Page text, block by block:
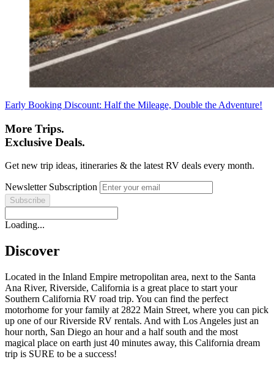
Early Booking Discount: Half the Mileage, Double the Adventure!
More Trips.
Exclusive Deals.
Get new trip ideas, itineraries & the latest RV deals every month.
Newsletter Subscription
Loading...
Discover
Located in the Inland Empire metropolitan area, next to the Santa
Ana River, Riverside, California is a great place to start your
Southern California RV road trip. You can find the perfect
motorhome for your family at 2822 Main Street, where you can pick
up one of our Riverside RV rentals. And with Los Angeles just an
hour north, San Diego an hour and a half south and the most
magical place on earth just 40 minutes away, this California dream
trip is SURE to be a success!